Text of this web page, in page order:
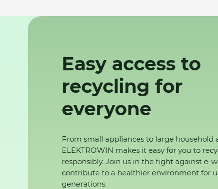
Easy access to
recycling for
everyone
From small appliances to large household
ELEKTROWIN makes it easy for you to
responsibly. Join us in the fight against e-
contribute to a healthier environment for
generations.